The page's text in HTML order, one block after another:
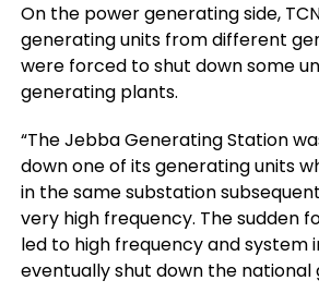
On the power generating side,
generating units from different
were forced to shut down some
generating plants.
“The Jebba Generating Station
down one of its generating units
in the same substation
very high frequency. The sudden
led to high frequency and system
eventually shut down the national